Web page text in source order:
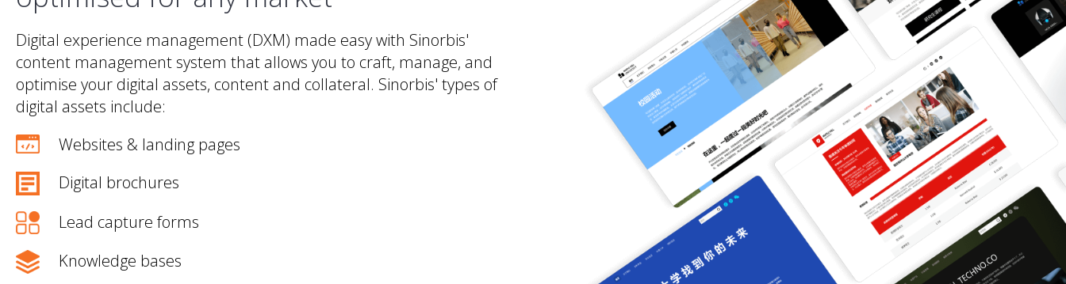
Digital experience management (DXM) made easy with Sinorbis'
content management system that allows you to craft, manage, and
optimise your digital assets, content and collateral. Sinorbis' types of
digital assets include:
Websites & landing pages
Digital brochures
Lead capture forms
Knowledge bases